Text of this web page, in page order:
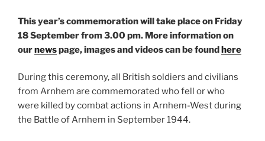
This year’s commemoration will take place on Friday
18 September from 3.00 pm. More information on
ournewspage, images and videos can be foundhere
During this ceremony, all British soldiers and civilians
from Arnhem are commemorated who fell or who
were killed by combat actions in Arnhem-West during
the Battle of Arnhem in September 1944.